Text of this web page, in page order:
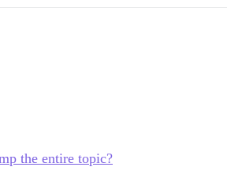
the entire topic?